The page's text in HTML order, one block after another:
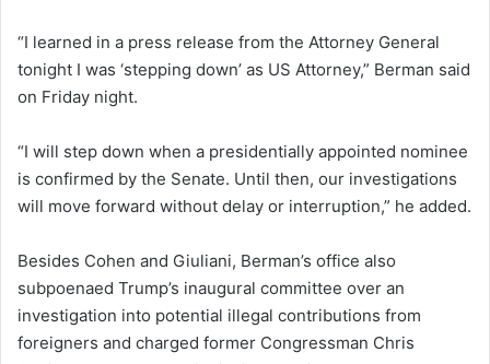
“I learned in a press release from the Attorney General
tonight I was ‘stepping down’ as US Attorney,” Berman said
on Friday night.
“I will step down when a presidentially appointed nominee
is confirmed by the Senate. Until then, our investigations
will move forward without delay or interruption,” he added.
Besides Cohen and Giuliani, Berman’s office also
subpoenaed Trump’s inaugural committee over an
investigation into potential illegal contributions from
foreigners and charged former Congressman Chris